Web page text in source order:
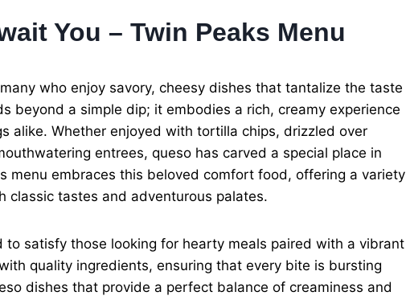
You – Twin Peaks Menu
who enjoy savory, cheesy dishes that tantalize the taste
beyond a simple dip; it embodies a rich, creamy experience
alike. Whether enjoyed with tortilla chips, drizzled over
entrees, queso has carved a special place in
menu embraces this beloved comfort food, offering a variety
classic tastes and adventurous palates.
to satisfy those looking for hearty meals paired with a vibrant
quality ingredients, ensuring that every bite is bursting
dishes that provide a perfect balance of creaminess and